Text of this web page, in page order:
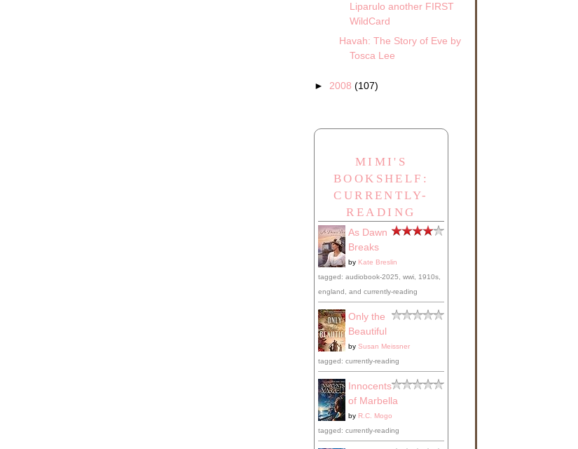
Liparulo another FIRST
WildCard
Havah: The Story of Eve by
Tosca Lee
► 2008 (107)
MIMI'S
BOOKSHELF:
CURRENTLY-
READING
As Dawn
Breaks
by Kate Breslin
tagged: audiobook-2025, wwi, 1910s,
england, and currently-reading
Only the
Beautiful
by Susan Meissner
tagged: currently-reading
Innocents
of Marbella
by R.C. Mogo
tagged: currently-reading